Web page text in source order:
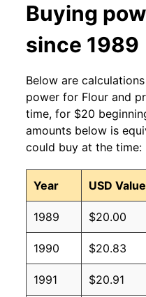
Buying
since 1989
Below are
power for Flour and
time, for $20
amounts below is
could buy at the time:
Year USD Value
1989 $20.00
1990 $20.83
1991 $20.91